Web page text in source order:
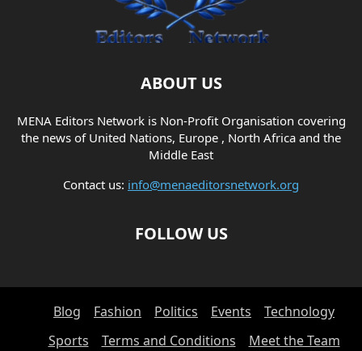
ABOUT US
MENA Editors Network is Non-Profit Organisation covering
the news of United Nations, Europe , North Africa and the
Middle East
Contact us: info@menaeditorsnetwork.org
FOLLOW US
Blog Fashion Politics Events
Technology
Sports
Terms and Conditions Meet the Team